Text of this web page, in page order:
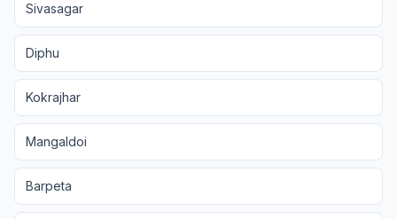
Sivasagar
Diphu
Kokrajhar
Mangaldoi
Barpeta